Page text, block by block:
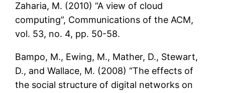
Zaharia, M. (2010) “A view of cloud
computing”, Communications of the ACM,
vol. 53, no. 4, pp. 50-58.
Bampo, M., Ewing, M., Mather, D., Stewart,
D., and Wallace, M. (2008) “The effects of
the social structure of digital networks on